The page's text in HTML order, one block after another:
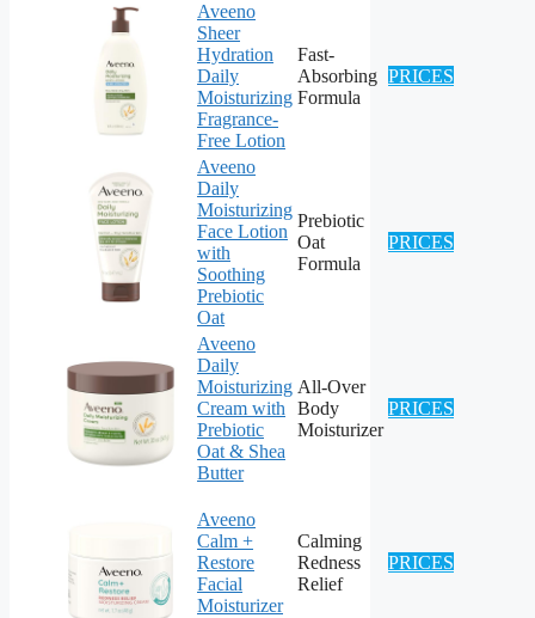
Aveeno
Sheer
Hydration
Daily
Moisturizing
Fragrance-
Free Lotion
Fast-
Absorbing
Formula
PRICES
Aveeno
Daily
Moisturizing
Face Lotion
with
Soothing
Prebiotic
Oat
Prebiotic
Oat
Formula
PRICES
Aveeno
Daily
Moisturizing
Cream with
Prebiotic
Oat & Shea
Butter
All-Over
Body
Moisturizer
PRICES
Aveeno
Calm +
Restore
Facial
Moisturizer
Calming
Redness
Relief
PRICES